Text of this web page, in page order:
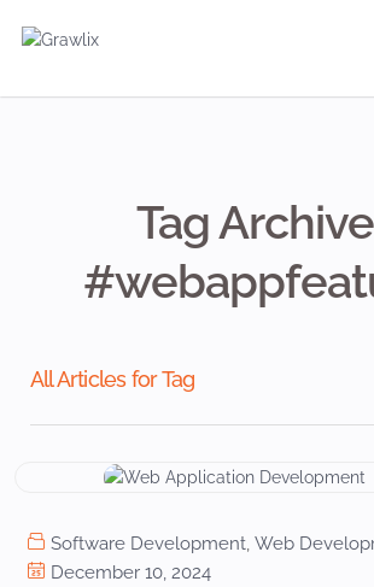
Tag
All Articles for Tag
Software Development, Web
December 10, 2024